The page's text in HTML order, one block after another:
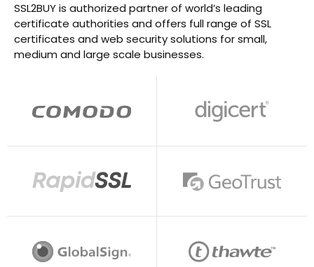
SSL2BUY is authorized partner of world’s leading
certificate authorities and offers full range of SSL
certificates and web security solutions for small,
medium and large scale businesses.